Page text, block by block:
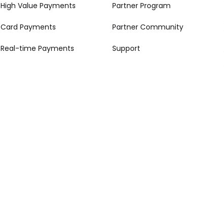
High Value Payments
Card Payments
Real-time Payments
Partner Program
Partner Community
Support